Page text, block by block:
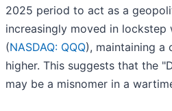
2025 period to act as a
increasingly moved in lockstep
(NASDAQ: QQQ), maintaining a
higher. This suggests that the
may be a misnomer in a